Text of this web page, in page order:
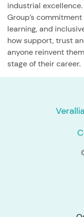
industrial
Group’s
learning, and
how support, trust
anyone reinvent
stage of their career.